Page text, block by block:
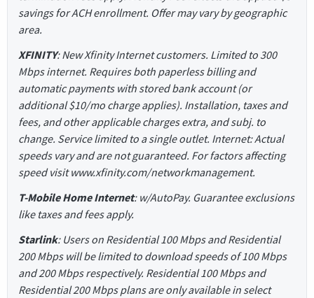
savings for ACH enrollment. Offer may vary by geographic
area.
XFINITY: New Xfinity Internet customers. Limited to 300
Mbps internet. Requires both paperless billing and
automatic payments with stored bank account (or
additional $10/mo charge applies). Installation, taxes and
fees, and other applicable charges extra, and subj. to
change. Service limited to a single outlet. Internet: Actual
speeds vary and are not guaranteed. For factors affecting
speed visit www.xfinity.com/networkmanagement.
T-Mobile Home Internet: w/AutoPay. Guarantee exclusions
like taxes and fees apply.
Starlink: Users on Residential 100 Mbps and Residential
200 Mbps will be limited to download speeds of 100 Mbps
and 200 Mbps respectively. Residential 100 Mbps and
Residential 200 Mbps plans are only available in select